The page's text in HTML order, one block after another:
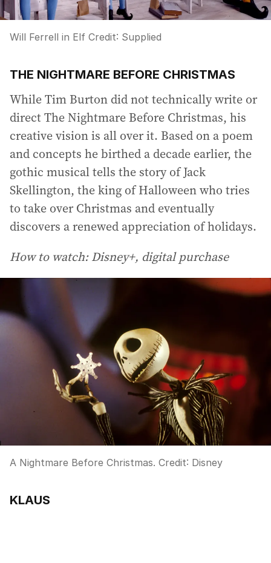
Will Ferrell in Elf Credit: Supplied
THE NIGHTMARE BEFORE CHRISTMAS
While Tim Burton did not technically write or
direct The Nightmare Before Christmas, his
creative vision is all over it. Based on a poem
and concepts he birthed a decade earlier, the
gothic musical tells the story of Jack
Skellington, the king of Halloween who tries
to take over Christmas and eventually
discovers a renewed appreciation of holidays.
How to watch: Disney+, digital purchase
A Nightmare Before Christmas. Credit: Disney
KLAUS